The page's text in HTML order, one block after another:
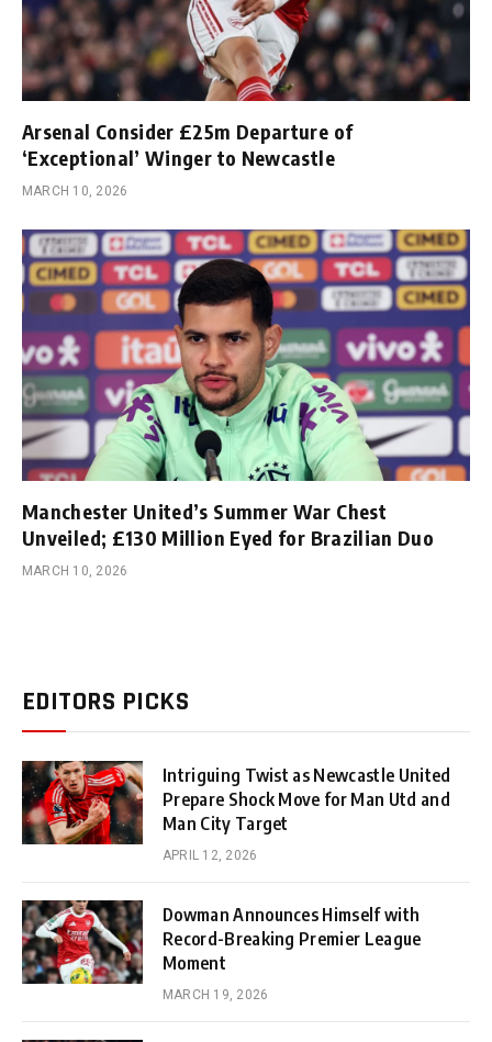
Arsenal Consider £25m Departure of
‘Exceptional’ Winger to Newcastle
MARCH 10, 2026
Manchester United’s Summer War Chest
Unveiled; £130 Million Eyed for Brazilian Duo
MARCH 10, 2026
EDITORS PICKS
Intriguing Twist as Newcastle United
Prepare Shock Move for Man Utd and
Man City Target
APRIL 12, 2026
Dowman Announces Himself with
Record-Breaking Premier League
Moment
MARCH 19, 2026